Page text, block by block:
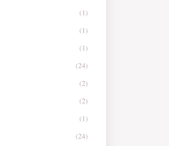
(1)
(1)
(1)
(24)
(2)
(2)
(1)
(24)